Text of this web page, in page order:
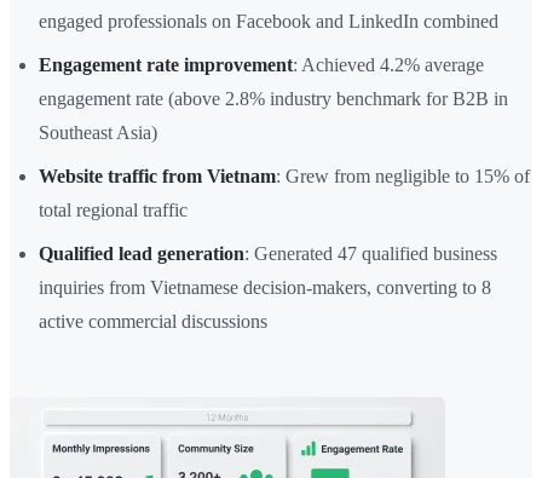
engaged professionals on Facebook and LinkedIn combined
Engagement rate improvement: Achieved 4.2% average
engagement rate (above 2.8% industry benchmark for B2B in
Southeast Asia)
Website traffic from Vietnam: Grew from negligible to 15% of
total regional traffic
Qualified lead generation: Generated 47 qualified business
inquiries from Vietnamese decision-makers, converting to 8
active commercial discussions